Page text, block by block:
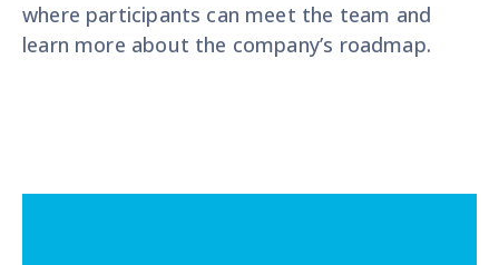
where participants can meet the team and
learn more about the company’s roadmap.